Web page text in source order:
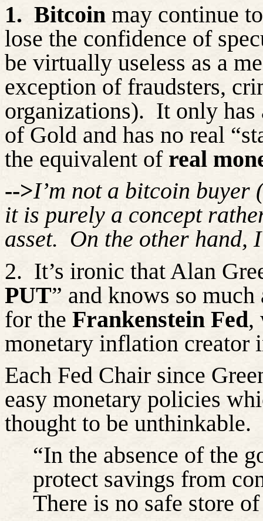
1. Bitcoin may continue
lose the confidence of
be virtually useless as a
exception offraudsters,
organizations). It only has
of Gold and has no real
the equivalent ofreal
-->I’m not a bitcoin buyer
it is purely a concept
asset. On the other hand,
2. It’s ironic that Alan
PUT” and knows so
for the Frankenstein Fed,
monetary inflation creator
Each Fed Chair since
easy monetary policies
thought to be unthinkable.
“In the absence of the
protect savings from
There is no safe store